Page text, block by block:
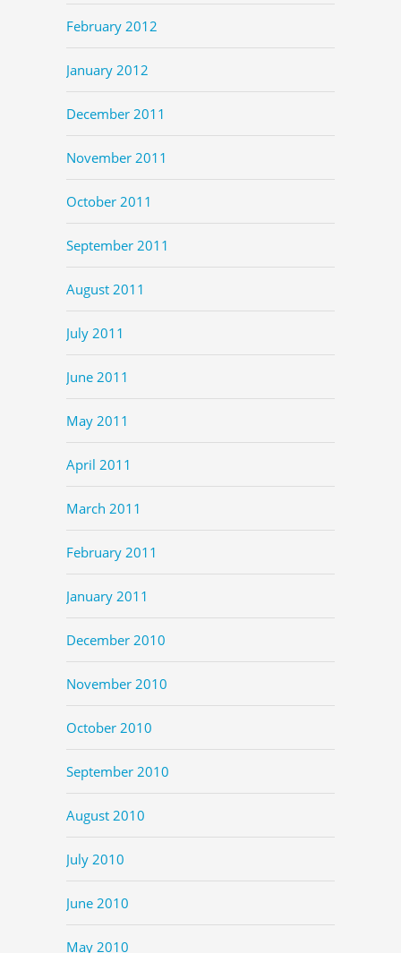
February 2012
January 2012
December 2011
November 2011
October 2011
September 2011
August 2011
July 2011
June 2011
May 2011
April 2011
March 2011
February 2011
January 2011
December 2010
November 2010
October 2010
September 2010
August 2010
July 2010
June 2010
May 2010